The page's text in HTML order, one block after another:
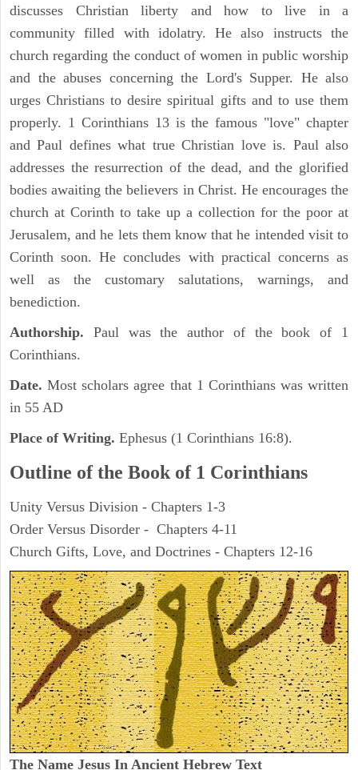
discusses Christian liberty and how to live in a
community filled with idolatry. He also instructs the
church regarding the conduct of women in public worship
and the abuses concerning the Lord's Supper. He also
urges Christians to desire spiritual gifts and to use them
properly. 1 Corinthians 13 is the famous "love" chapter
and Paul defines what true Christian love is. Paul also
addresses the resurrection of the dead, and the glorified
bodies awaiting the believers in Christ. He encourages the
church at Corinth to take up a collection for the poor at
Jerusalem, and he lets them know that he intended visit to
Corinth soon. He concludes with practical concerns as
well as the customary salutations, warnings, and
benediction.
Authorship. Paul was the author of the book of 1
Corinthians.
Date. Most scholars agree that 1 Corinthians was written
in 55 AD
Place of Writing. Ephesus (1 Corinthians 16:8).
Outline of the Book of 1 Corinthians
Unity Versus Division - Chapters 1-3
Order Versus Disorder - Chapters 4-11
Church Gifts, Love, and Doctrines - Chapters 12-16
The Name Jesus In Ancient Hebrew Text